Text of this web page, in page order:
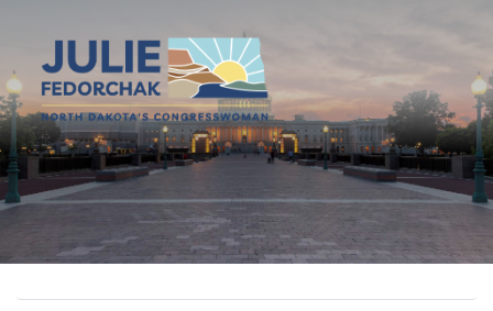
main
content
Home